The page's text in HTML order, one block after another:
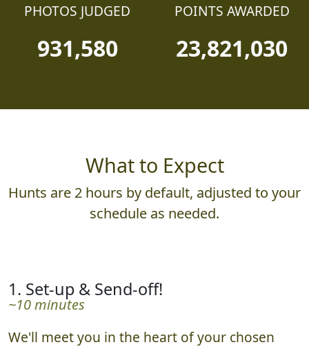
PHOTOS JUDGED
931,580
POINTS AWARDED
23,821,030
What to Expect
Hunts are 2 hours by default, adjusted to your
schedule as needed.
1. Set-up & Send-off!
~10 minutes
We'll meet you in the heart of your chosen